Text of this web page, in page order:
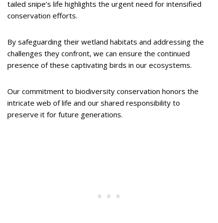
tailed snipe’s life highlights the urgent need for intensified
conservation efforts.
By safeguarding their wetland habitats and addressing the
challenges they confront, we can ensure the continued
presence of these captivating birds in our ecosystems.
Our commitment to biodiversity conservation honors the
intricate web of life and our shared responsibility to
preserve it for future generations.